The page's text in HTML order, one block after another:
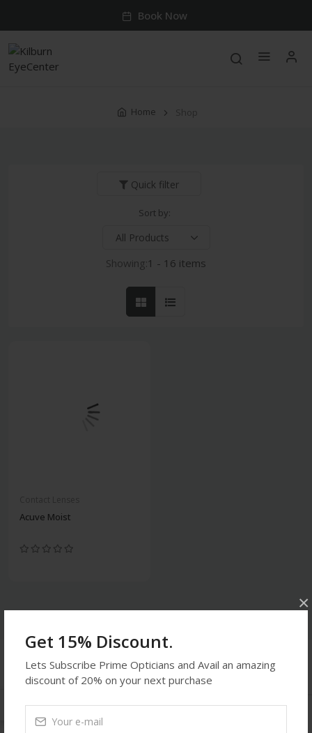
Get 15% Discount.
Lets Subscribe Prime Opticians and Avail an amazing
discount of 20% on your next purchase
×
Book Now
Home Shop
Quick filter
Sort by:
Showing:1 - 16 items
Acuve Moist
Get In Touch
Kilburn Eye Center